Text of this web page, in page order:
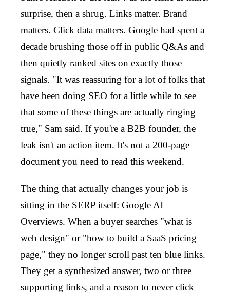
surprise, then a shrug. Links matter. Brand
matters. Click data matters. Google had spent a
decade brushing those off in public Q&As and
then quietly ranked sites on exactly those
signals. "It was reassuring for a lot of folks that
have been doing SEO for a little while to see
that some of these things are actually ringing
true," Sam said. If you're a B2B founder, the
leak isn't an action item. It's not a 200-page
document you need to read this weekend.
The thing that actually changes your job is
sitting in the SERP itself: Google AI
Overviews. When a buyer searches "what is
web design" or "how to build a SaaS pricing
page," they no longer scroll past ten blue links.
They get a synthesized answer, two or three
supporting links, and a reason to never click